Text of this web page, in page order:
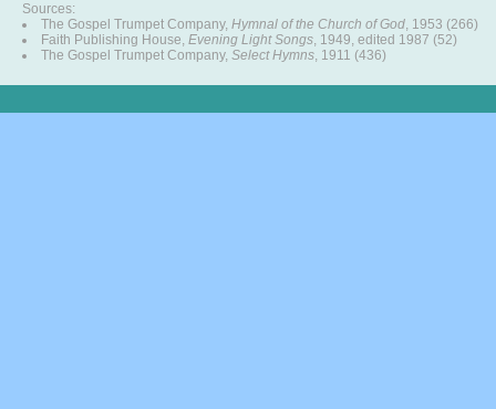
Sources:
The Gospel Trumpet Company, Hymnal of the Church of God, 1953 (266)
Faith Publishing House, Evening Light Songs, 1949, edited 1987 (52)
The Gospel Trumpet Company, Select Hymns, 1911 (436)